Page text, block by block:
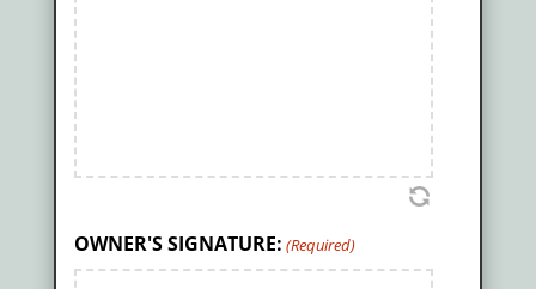
OWNER'S SIGNATURE: (Required)